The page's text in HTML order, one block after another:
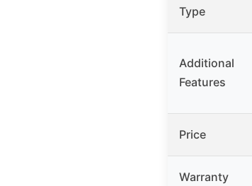
Type
Additional
Features
Price
Warranty